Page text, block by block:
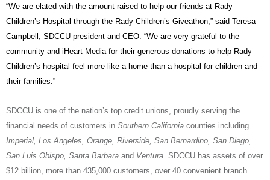
“We are elated with the amount raised to help our friends at Rady
Children’s Hospital through the Rady Children’s Giveathon,” said Teresa
Campbell, SDCCU president and CEO. “We are very grateful to the
community and iHeart Media for their generous donations to help Rady
Children’s hospital feel more like a home than a hospital for children and
their families.”
SDCCU is one of the nation’s top credit unions, proudly serving the
financial needs of customers in Southern California counties including
Imperial, Los Angeles, Orange, Riverside, San Bernardino, San Diego,
San Luis Obispo, Santa Barbara and Ventura . SDCCU has assets of over
$12 billion, more than 435,000 customers, over 40 convenient branch